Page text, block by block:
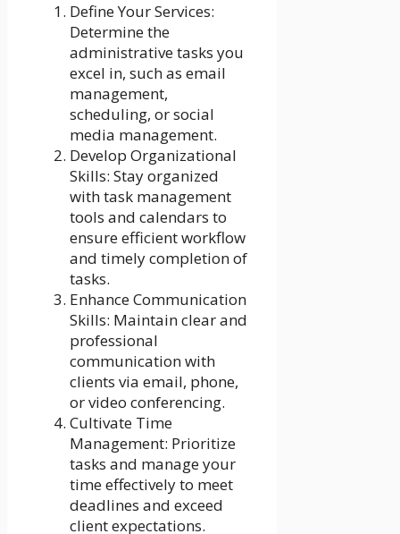
Define Your Services:
Determine the
administrative tasks you
excel in, such as email
management,
scheduling, or social
media management.
Develop Organizational
Skills: Stay organized
with task management
tools and calendars to
ensure efficient workflow
and timely completion of
tasks.
Enhance Communication
Skills: Maintain clear and
professional
communication with
clients via email, phone,
or video conferencing.
Cultivate Time
Management: Prioritize
tasks and manage your
time effectively to meet
deadlines and exceed
client expectations.